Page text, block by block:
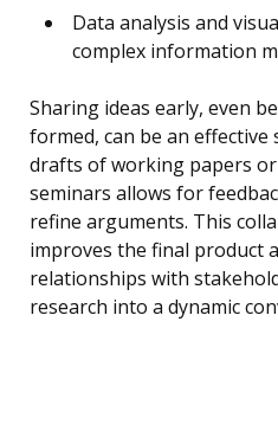
Data analysis and
complex information
Sharing ideas early, even
formed, can be an
drafts of working papers
seminars allows for
refine arguments. This
improves the final product
relationships with
research into a dynamic